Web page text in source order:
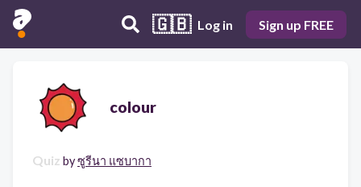
🇬🇧 Log in Sign up FREE
colour
Quiz byซูรีนา แซบากา